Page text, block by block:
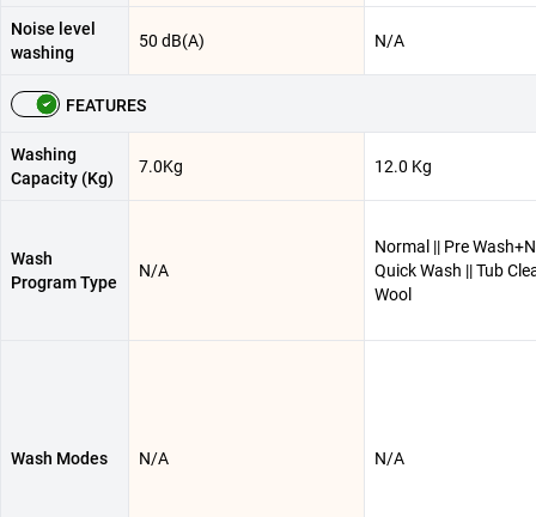
Noise level
washing
50 dB(A) N/A
FEATURES
Washing
Capacity (Kg)
7.0Kg 12.0 Kg
Wash
Program Type
N/A
Normal || Pre
Quick Wash || Tub
Wool
Wash Modes N/A N/A